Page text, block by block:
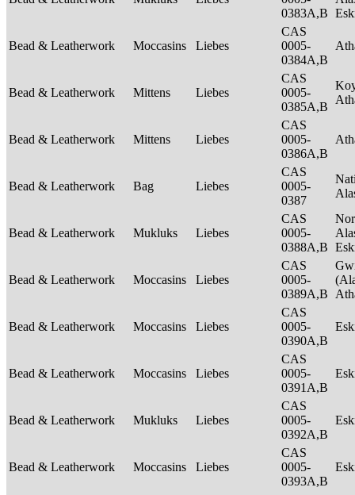
0383A,B
Bead & Leatherwork Moccasins Liebes
CAS
0005-
0384A,B
Bead & Leatherwork Mittens Liebes
CAS
0005-
0385A,B
Bead & Leatherwork Mittens Liebes
CAS
0005-
0386A,B
Bead & Leatherwork Bag Liebes
CAS
0005-
0387
Bead & Leatherwork Mukluks Liebes
CAS
0005-
0388A,B
Bead & Leatherwork Moccasins Liebes
CAS
0005-
0389A,B
Bead & Leatherwork Moccasins Liebes
CAS
0005-
0390A,B
Bead & Leatherwork Moccasins Liebes
CAS
0005-
0391A,B
Bead & Leatherwork Mukluks Liebes
CAS
0005-
0392A,B
Bead & Leatherwork Moccasins Liebes
CAS
0005-
0393A,B